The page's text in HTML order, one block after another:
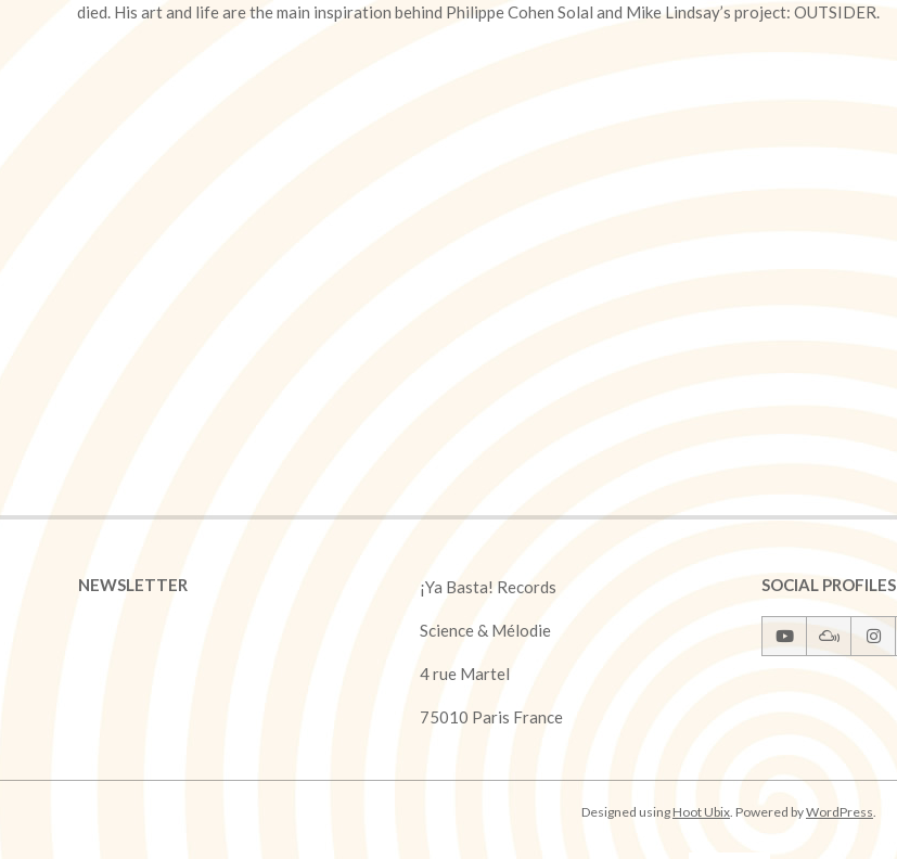
died. His art and life are the main inspiration behind Philippe Cohen Solal and Mike Lindsay’s project: OUTSIDER.
NEWSLETTER ¡Ya Basta! Records
Science & Mélodie
4 rue Martel
75010 Paris France
SOCIAL PROFILES
Designed using Hoot Ubix. Powered byWordPress.